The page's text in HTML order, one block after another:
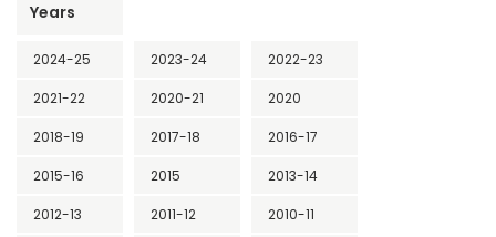
Years
2024-25 2023-24 2022-23
2021-22 2020-21 2020
2018-19 2017-18 2016-17
2015-16 2015 2013-14
2012-13 2011-12 2010-11